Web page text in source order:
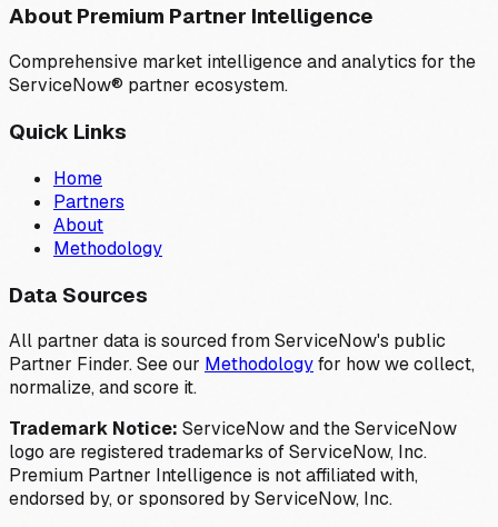
About Premium Partner Intelligence
Comprehensive market intelligence and analytics for the
ServiceNow® partner ecosystem.
Quick Links
Home
Partners
About
Methodology
Data Sources
All partner data is sourced from ServiceNow's public
Partner Finder. See our Methodologyfor how we collect,
normalize, and score it.
Trademark Notice: ServiceNow and the ServiceNow
logo are registered trademarks of ServiceNow, Inc.
Premium Partner Intelligence is not affiliated with,
endorsed by, or sponsored by ServiceNow, Inc.